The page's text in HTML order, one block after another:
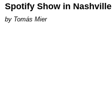
Spotify Show in Nashville
by Tomás Mier